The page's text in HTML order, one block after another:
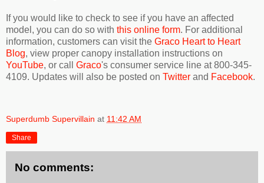
If you would like to check to see if you have an affected
model, you can do so with this online form. For additional
information, customers can visit the Graco Heart to Heart
Blog, view proper canopy installation instructions on
YouTube, or call Graco's consumer service line at 800-345-
4109. Updates will also be posted on Twitter and Facebook.
Superdumb Supervillain at 11:42 AM
Share
No comments: